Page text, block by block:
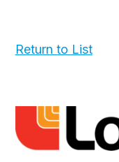
Return to List